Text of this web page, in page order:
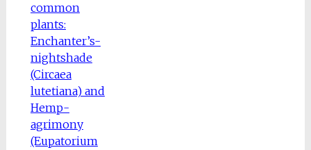
common
plants:
Enchanter’s-
nightshade
(Circaea
lutetiana) and
Hemp-
agrimony
(Eupatorium